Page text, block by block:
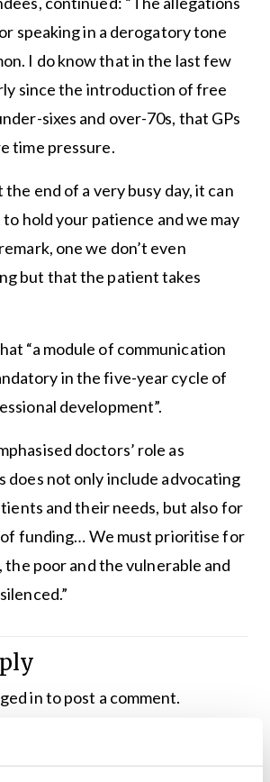
speaking in a derogatory tone
I do know that in the last few
since the introduction of free
sixes and over-70s, that GPs
time pressure.
the end of a very busy day, it can
hold your patience and we may
one we don’t even
but that the patient takes
“a module of communication
in the five-year cycle of
development”.
doctors’ role as
does not only include advocating
and their needs, but also for
funding… We must prioritise for
the poor and the vulnerable and
into post a comment.